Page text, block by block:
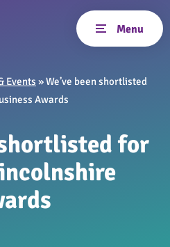
Events »We’ve been shortlisted
Awards
for